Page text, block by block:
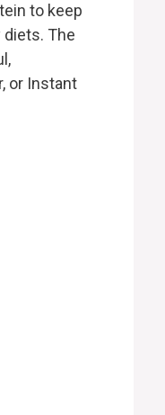
to keep
diets. The
or Instant